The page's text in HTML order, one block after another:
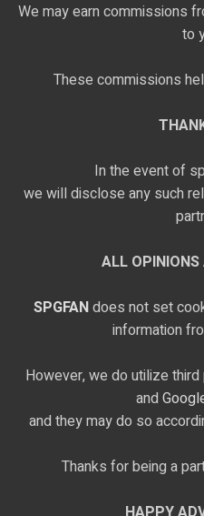
We may earn commissions
to
These commissions
In the event of
we will disclose any such
ALL OPINIONS
SPGFANdoes not set
information
However, we do utilize
and
and they may do so
Thanks for being a